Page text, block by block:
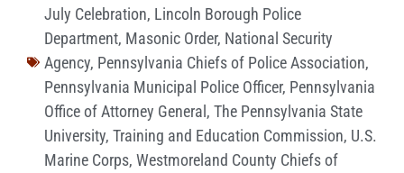
July Celebration, Lincoln Borough Police
Department, Masonic Order, National Security
Agency, Pennsylvania Chiefs of Police Association,
Pennsylvania Municipal Police Officer, Pennsylvania
Office of Attorney General, The Pennsylvania State
University, Training and Education Commission, U.S.
Marine Corps, Westmoreland County Chiefs of